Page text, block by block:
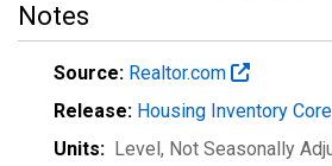
Notes
Source: Realtor.com
Release: Housing Inventory
Units: Level, Not Seasonally